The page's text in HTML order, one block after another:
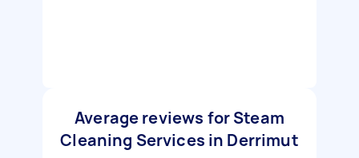
Average reviews for Steam
Cleaning Services in Derrimut